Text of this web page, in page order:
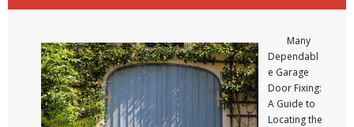
Many
Dependabl
e Garage
Door Fixing:
A Guide to
Locating the